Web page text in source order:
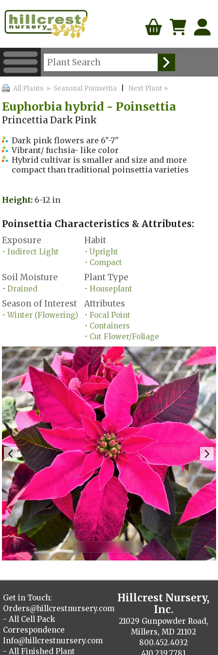
All Plants » Seasonal Poinsettia |Next Plant »
Euphorbia hybrid - Poinsettia
Princettia Dark Pink
Dark pink flowers are 6"-7"
Vibrant/ fuchsia- like color
Hybrid cultivar is smaller and size and more
compact than traditional poinsettia varieties
Height: 6-12 in
Poinsettia Characteristics & Attributes:
Exposure
• Indirect Light
Habit
• Upright
• Compact
Soil Moisture
• Drained
Plant Type
• Houseplant
Season of Interest
• Winter (Flowering)
Attributes
• Focal Point
• Containers
• Cut Flower/Foliage
Get in Touch:
Orders@hillcrestnursery.com
- All Cell Pack
Correspondence
Info@hillcrestnursery.com
- All Finished Plant
Hillcrest Nursery,
Inc.
21029 Gunpowder Road,
Millers, MD 21102
800.452.4032